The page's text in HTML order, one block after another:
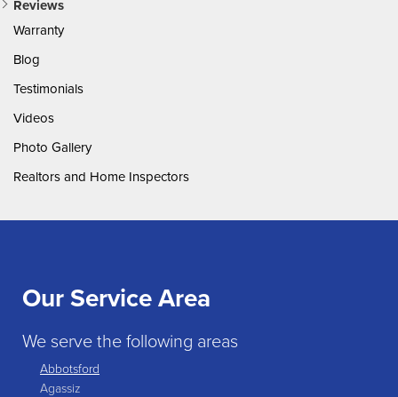
Reviews
Warranty
Blog
Testimonials
Videos
Photo Gallery
Realtors and Home Inspectors
Our Service Area
We serve the following areas
Abbotsford
Agassiz